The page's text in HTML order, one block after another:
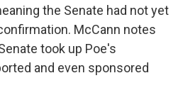
the Senate had not yet
McCann notes
took up Poe's
and even sponsored